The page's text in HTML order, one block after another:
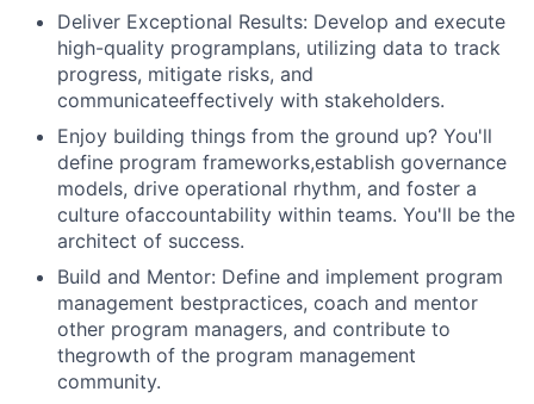
Deliver Exceptional Results: Develop and execute
high-quality programplans, utilizing data to track
progress, mitigate risks, and
communicateeffectively with stakeholders.
Enjoy building things from the ground up? You'll
define program frameworks,establish governance
models, drive operational rhythm, and foster a
culture ofaccountability within teams. You'll be the
architect of success.
Build and Mentor: Define and implement program
management bestpractices, coach and mentor
other program managers, and contribute to
thegrowth of the program management
community.